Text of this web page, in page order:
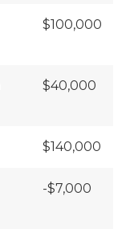
$100,000
$40,000
$140,000
-$7,000